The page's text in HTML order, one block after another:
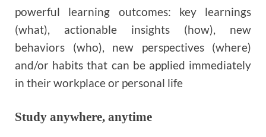
powerful learning outcomes: key learnings
(what), actionable insights (how), new
behaviors (who), new perspectives (where)
and/or habits that can be applied immediately
in their workplace or personal life
Study anywhere, anytime